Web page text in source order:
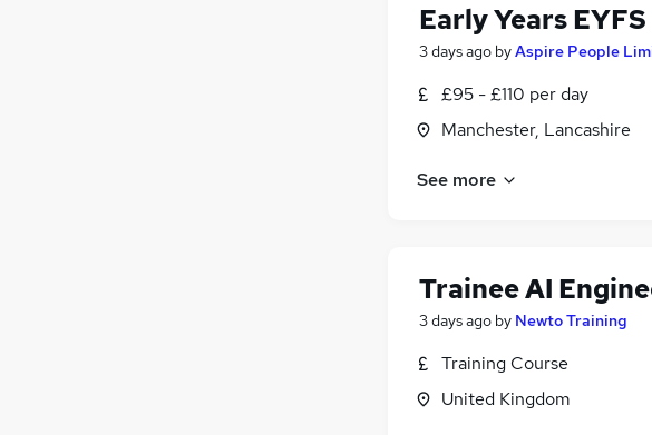
Early Years
3 days ago byAspire People
£95 - £110 per day
Manchester, Lancashire
See more
Trainee AI
3 days ago by Newto Training
Training Course
United Kingdom